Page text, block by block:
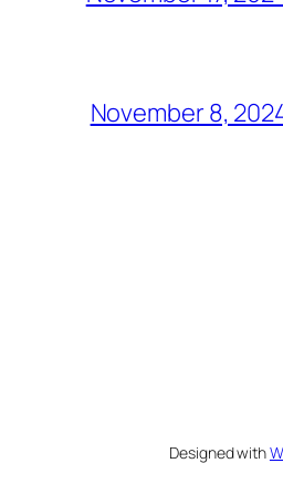
November 8,
Designed with